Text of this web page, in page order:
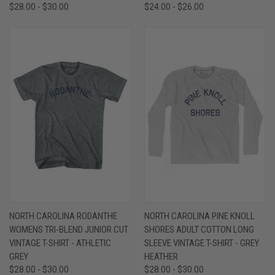
$28.00 - $30.00 $24.00 - $26.00
NORTH CAROLINA RODANTHE
WOMENS TRI-BLEND JUNIOR CUT
VINTAGE T-SHIRT - ATHLETIC
GREY
$28.00 - $30.00
NORTH CAROLINA PINE KNOLL
SHORES ADULT COTTON LONG
SLEEVE VINTAGE T-SHIRT - GREY
HEATHER
$28.00 - $30.00